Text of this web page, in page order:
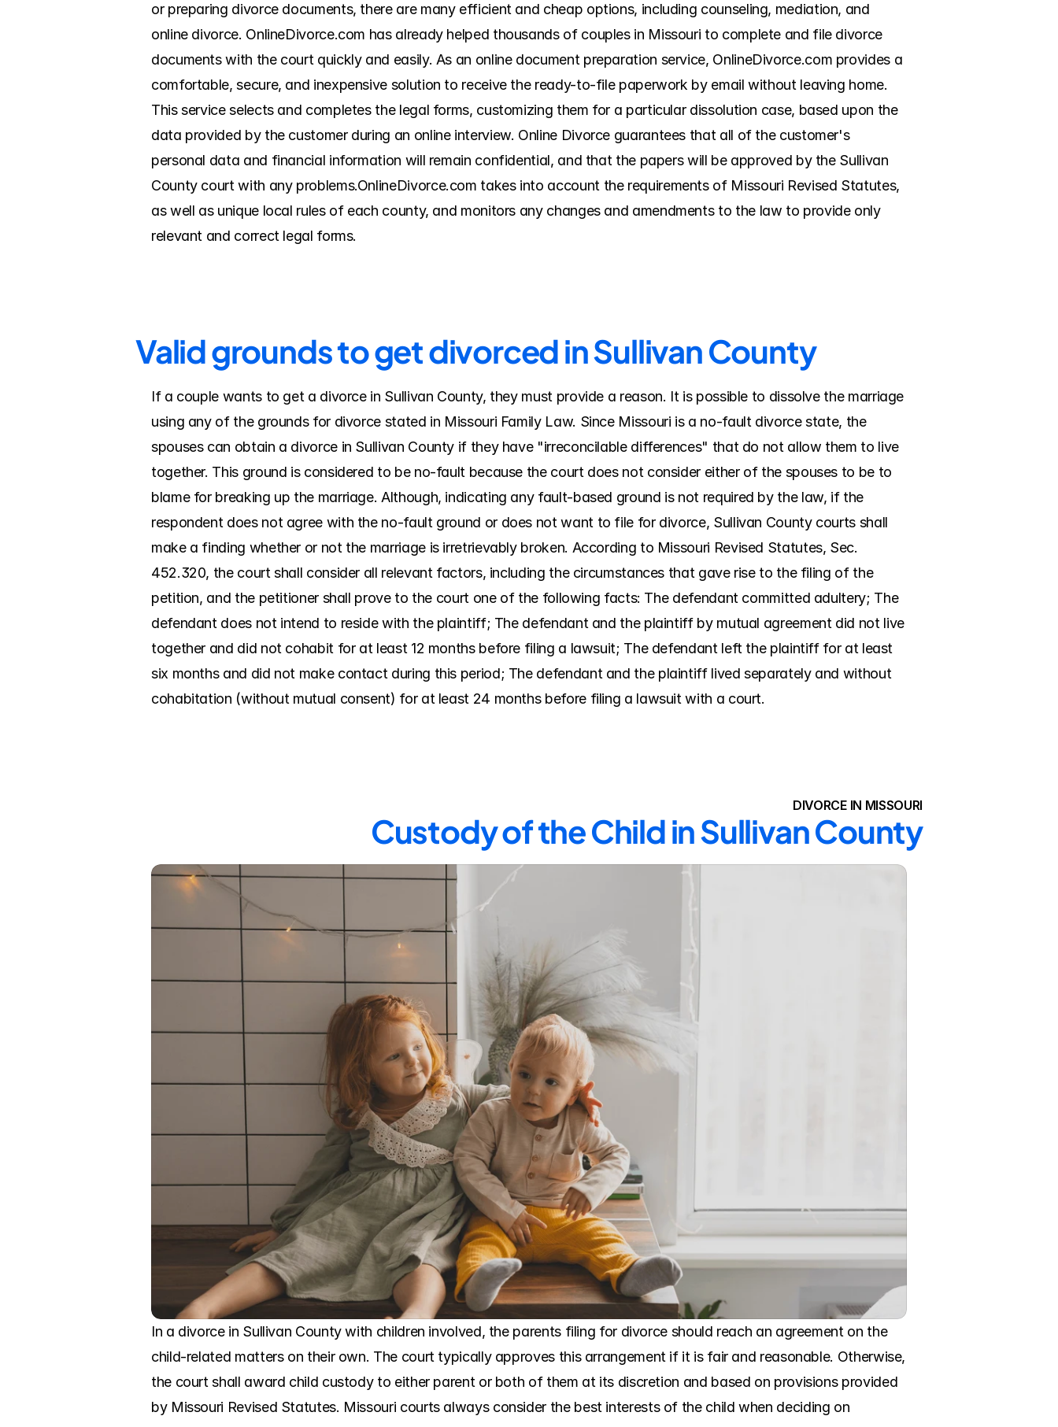
or preparing divorce documents, there are many efficient and cheap options, including counseling, mediation, and
online divorce. OnlineDivorce.com has already helped thousands of couples in Missouri to complete and file divorce
documents with the court quickly and easily. As an online document preparation service, OnlineDivorce.com provides a
comfortable, secure, and inexpensive solution to receive the ready-to-file paperwork by email without leaving home.
This service selects and completes the legal forms, customizing them for a particular dissolution case, based upon the
data provided by the customer during an online interview. Online Divorce guarantees that all of the customer's
personal data and financial information will remain confidential, and that the papers will be approved by the Sullivan
County court with any problems.OnlineDivorce.com takes into account the requirements of Missouri Revised Statutes,
as well as unique local rules of each county, and monitors any changes and amendments to the law to provide only
relevant and correct legal forms.
Valid grounds to get divorced in Sullivan County
If a couple wants to get a divorce in Sullivan County, they must provide a reason. It is possible to dissolve the marriage
using any of the grounds for divorce stated in Missouri Family Law. Since Missouri is a no-fault divorce state, the
spouses can obtain a divorce in Sullivan County if they have "irreconcilable differences" that do not allow them to live
together. This ground is considered to be no-fault because the court does not consider either of the spouses to be to
blame for breaking up the marriage. Although, indicating any fault-based ground is not required by the law, if the
respondent does not agree with the no-fault ground or does not want to file for divorce, Sullivan County courts shall
make a finding whether or not the marriage is irretrievably broken. According to Missouri Revised Statutes, Sec.
452.320, the court shall consider all relevant factors, including the circumstances that gave rise to the filing of the
petition, and the petitioner shall prove to the court one of the following facts: The defendant committed adultery; The
defendant does not intend to reside with the plaintiff; The defendant and the plaintiff by mutual agreement did not live
together and did not cohabit for at least 12 months before filing a lawsuit; The defendant left the plaintiff for at least
six months and did not make contact during this period; The defendant and the plaintiff lived separately and without
cohabitation (without mutual consent) for at least 24 months before filing a lawsuit with a court.
DIVORCE IN MISSOURI
Custody of the Child in Sullivan County
In a divorce in Sullivan County with children involved, the parents filing for divorce should reach an agreement on the
child-related matters on their own. The court typically approves this arrangement if it is fair and reasonable. Otherwise,
the court shall award child custody to either parent or both of them at its discretion and based on provisions provided
by Missouri Revised Statutes. Missouri courts always consider the best interests of the child when deciding on